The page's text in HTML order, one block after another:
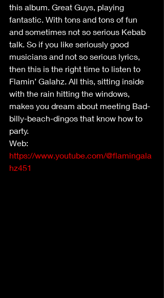
this album. Great Guys, playing
fantastic. With tons and tons of fun
and sometimes not so serious Kebab
talk. So if you like seriously good
musicians and not so serious lyrics,
then this is the right time to listen to
Flamin’ Galahz. All this, sitting inside
with the rain hitting the windows,
makes you dream about meeting Bad-
billy-beach-dingos that know how to
party.
Web:
https://www.youtube.com/@flamingala
hz451